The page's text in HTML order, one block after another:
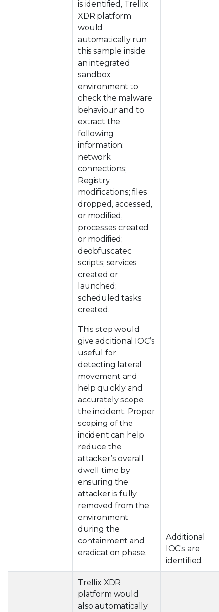
is identified, Trellix
XDR platform
would
automatically run
this sample inside
an integrated
sandbox
environment to
check the malware
behaviour and to
extract the
following
information:
network
connections;
Registry
modifications; files
dropped, accessed,
or modified,
processes created
or modified;
deobfuscated
scripts; services
created or
launched;
scheduled tasks
created.
This step would
give additional IOC’s
useful for
detecting lateral
movement and
help quickly and
accurately scope
the incident. Proper
scoping of the
incident can help
reduce the
attacker’s overall
dwell time by
ensuring the
attacker is fully
removed from the
environment
during the
containment and
eradication phase.
Additional
IOC’s are
identified.
Trellix XDR
platform would
also automatically